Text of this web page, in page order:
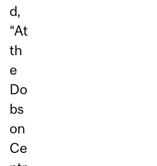
d,
“At
th
e
Do
bs
on
Ce